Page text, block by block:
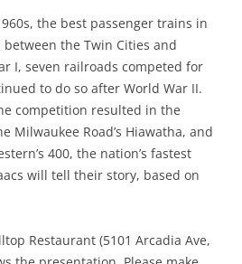
the best passenger trains in
the Twin Cities and
I, seven railroads competed for
to do so after World War II.
competition resulted in the
Milwaukee Road’s Hiawatha, and
400, the nation’s fastest
will tell their story, based on
Restaurant (5101 Arcadia Ave,